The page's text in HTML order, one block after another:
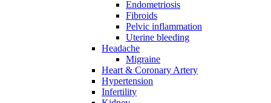
Endometriosis
Fibroids
Pelvic inflammation
Uterine bleeding
Headache
Migraine
Heart & Coronary Artery
Hypertension
Infertility